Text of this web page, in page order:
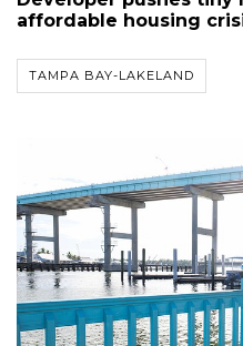
affordable housing
TAMPA BAY-LAKELAND